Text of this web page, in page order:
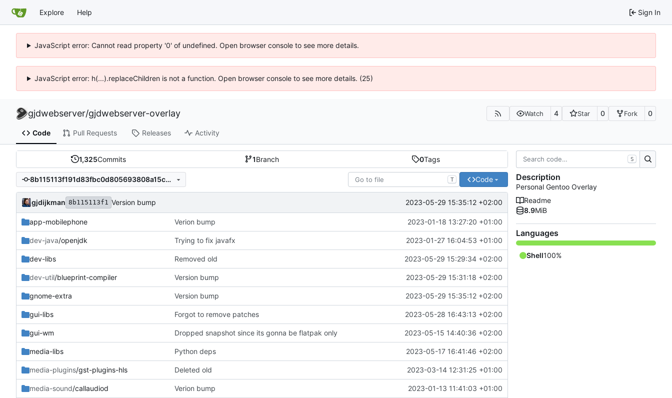
Explore Help Sign In
JavaScript error: Cannot read property '0' of undefined. Open browser console to see more details.
JavaScript error: h(...).replaceChildren is not a function. Open browser console to see more details. (25)
gjdwebserver/gjdwebserver-overlay Watch 4 Star 0 Fork 0
Code Pull Requests Releases Activity
1,325Commits 1Branch 0Tags
8b115113f191d83fbc0d805693808a15c08844d2 T Code
gjdijkman 8b115113f1 Version bump 2023-05-29 15:35:12 +02:00
app-mobilephone Verion bump 2023-01-18 13:27:20 +01:00
dev-java/openjdk Trying to fix javafx 2023-01-27 16:04:53 +01:00
dev-libs Removed old 2023-05-29 15:29:34 +02:00
dev-util/blueprint-compiler Version bump 2023-05-29 15:31:18 +02:00
gnome-extra Version bump 2023-05-29 15:35:12 +02:00
gui-libs Forgot to remove patches 2023-05-28 16:43:13 +02:00
gui-wm Dropped snapshot since its gonna be flatpak only 2023-05-15 14:40:36 +02:00
media-libs Python deps 2023-05-17 16:41:46 +02:00
media-plugins/gst-plugins-hls Deleted old 2023-03-14 12:31:25 +01:00
media-sound/callaudiod Verion bump 2023-01-13 11:41:03 +01:00
S
Description
Personal Gentoo Overlay
Readme
8.9MiB
Languages
Shell100%